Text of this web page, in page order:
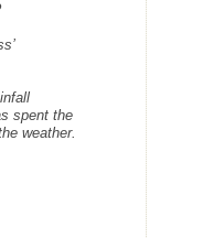
spent the
weather.